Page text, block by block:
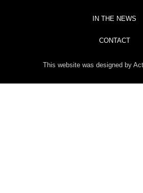
IN THE NEWS
CONTACT
This website was designed by